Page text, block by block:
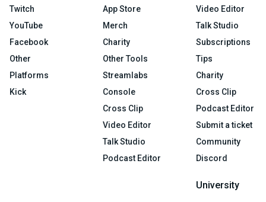
Twitch
YouTube
Facebook
Other
Platforms
Kick
App Store
Merch
Charity
Other Tools
Streamlabs
Console
Cross Clip
Video Editor
Talk Studio
Podcast Editor
Video Editor
Talk Studio
Subscriptions
Tips
Charity
Cross Clip
Podcast Editor
Submit a ticket
Community
Discord
University